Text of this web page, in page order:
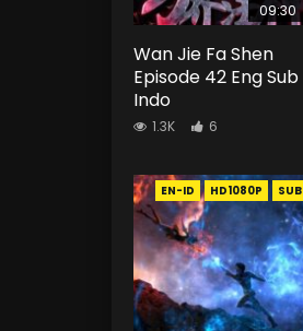
09:30
Wan Jie Fa Shen
Episode 42 Eng Sub
Indo
1.3K 6
EN-ID HD1080P SUB